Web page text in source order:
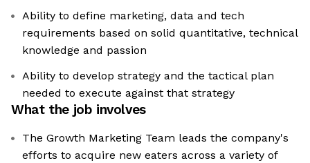
Ability to define marketing, data and tech
requirements based on solid quantitative, technical
knowledge and passion
Ability to develop strategy and the tactical plan
needed to execute against that strategy
What the job involves
The Growth Marketing Team leads the company's
efforts to acquire new eaters across a variety of